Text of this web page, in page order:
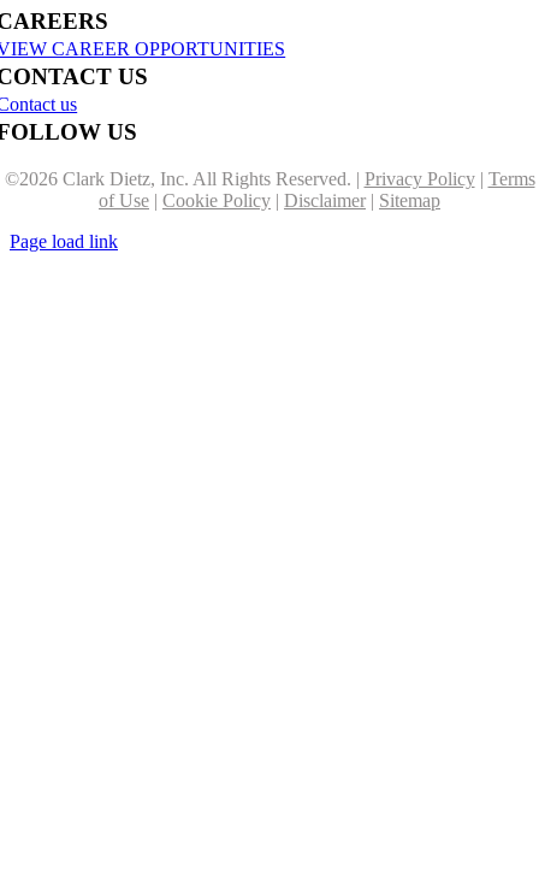
CAREER OPPORTUNITIES
US
us
US
©2026 Clark Dietz, Inc. All Rights Reserved. | Privacy Policy| Terms
of Use | Cookie Policy | Disclaimer | Sitemap
Page load link